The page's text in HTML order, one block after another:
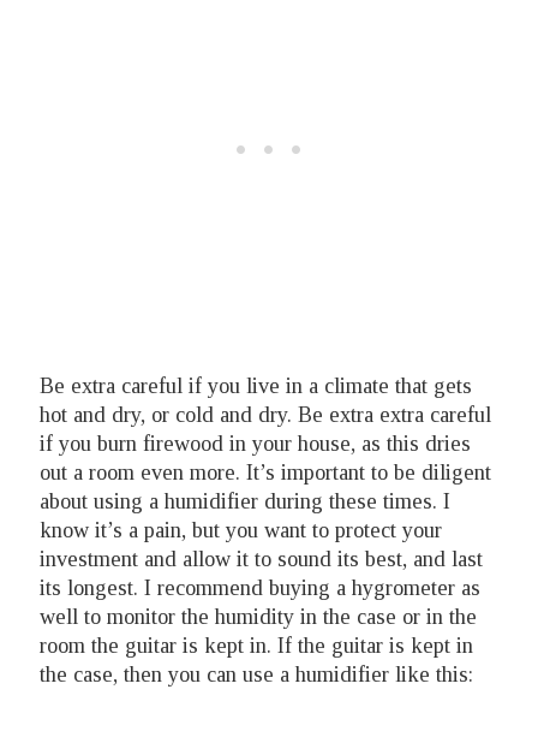
Be extra careful if you live in a climate that gets
hot and dry, or cold and dry. Be extra extra careful
if you burn firewood in your house, as this dries
out a room even more. It’s important to be diligent
about using a humidifier during these times. I
know it’s a pain, but you want to protect your
investment and allow it to sound its best, and last
its longest. I recommend buying a hygrometer as
well to monitor the humidity in the case or in the
room the guitar is kept in. If the guitar is kept in
the case, then you can use a humidifier like this: